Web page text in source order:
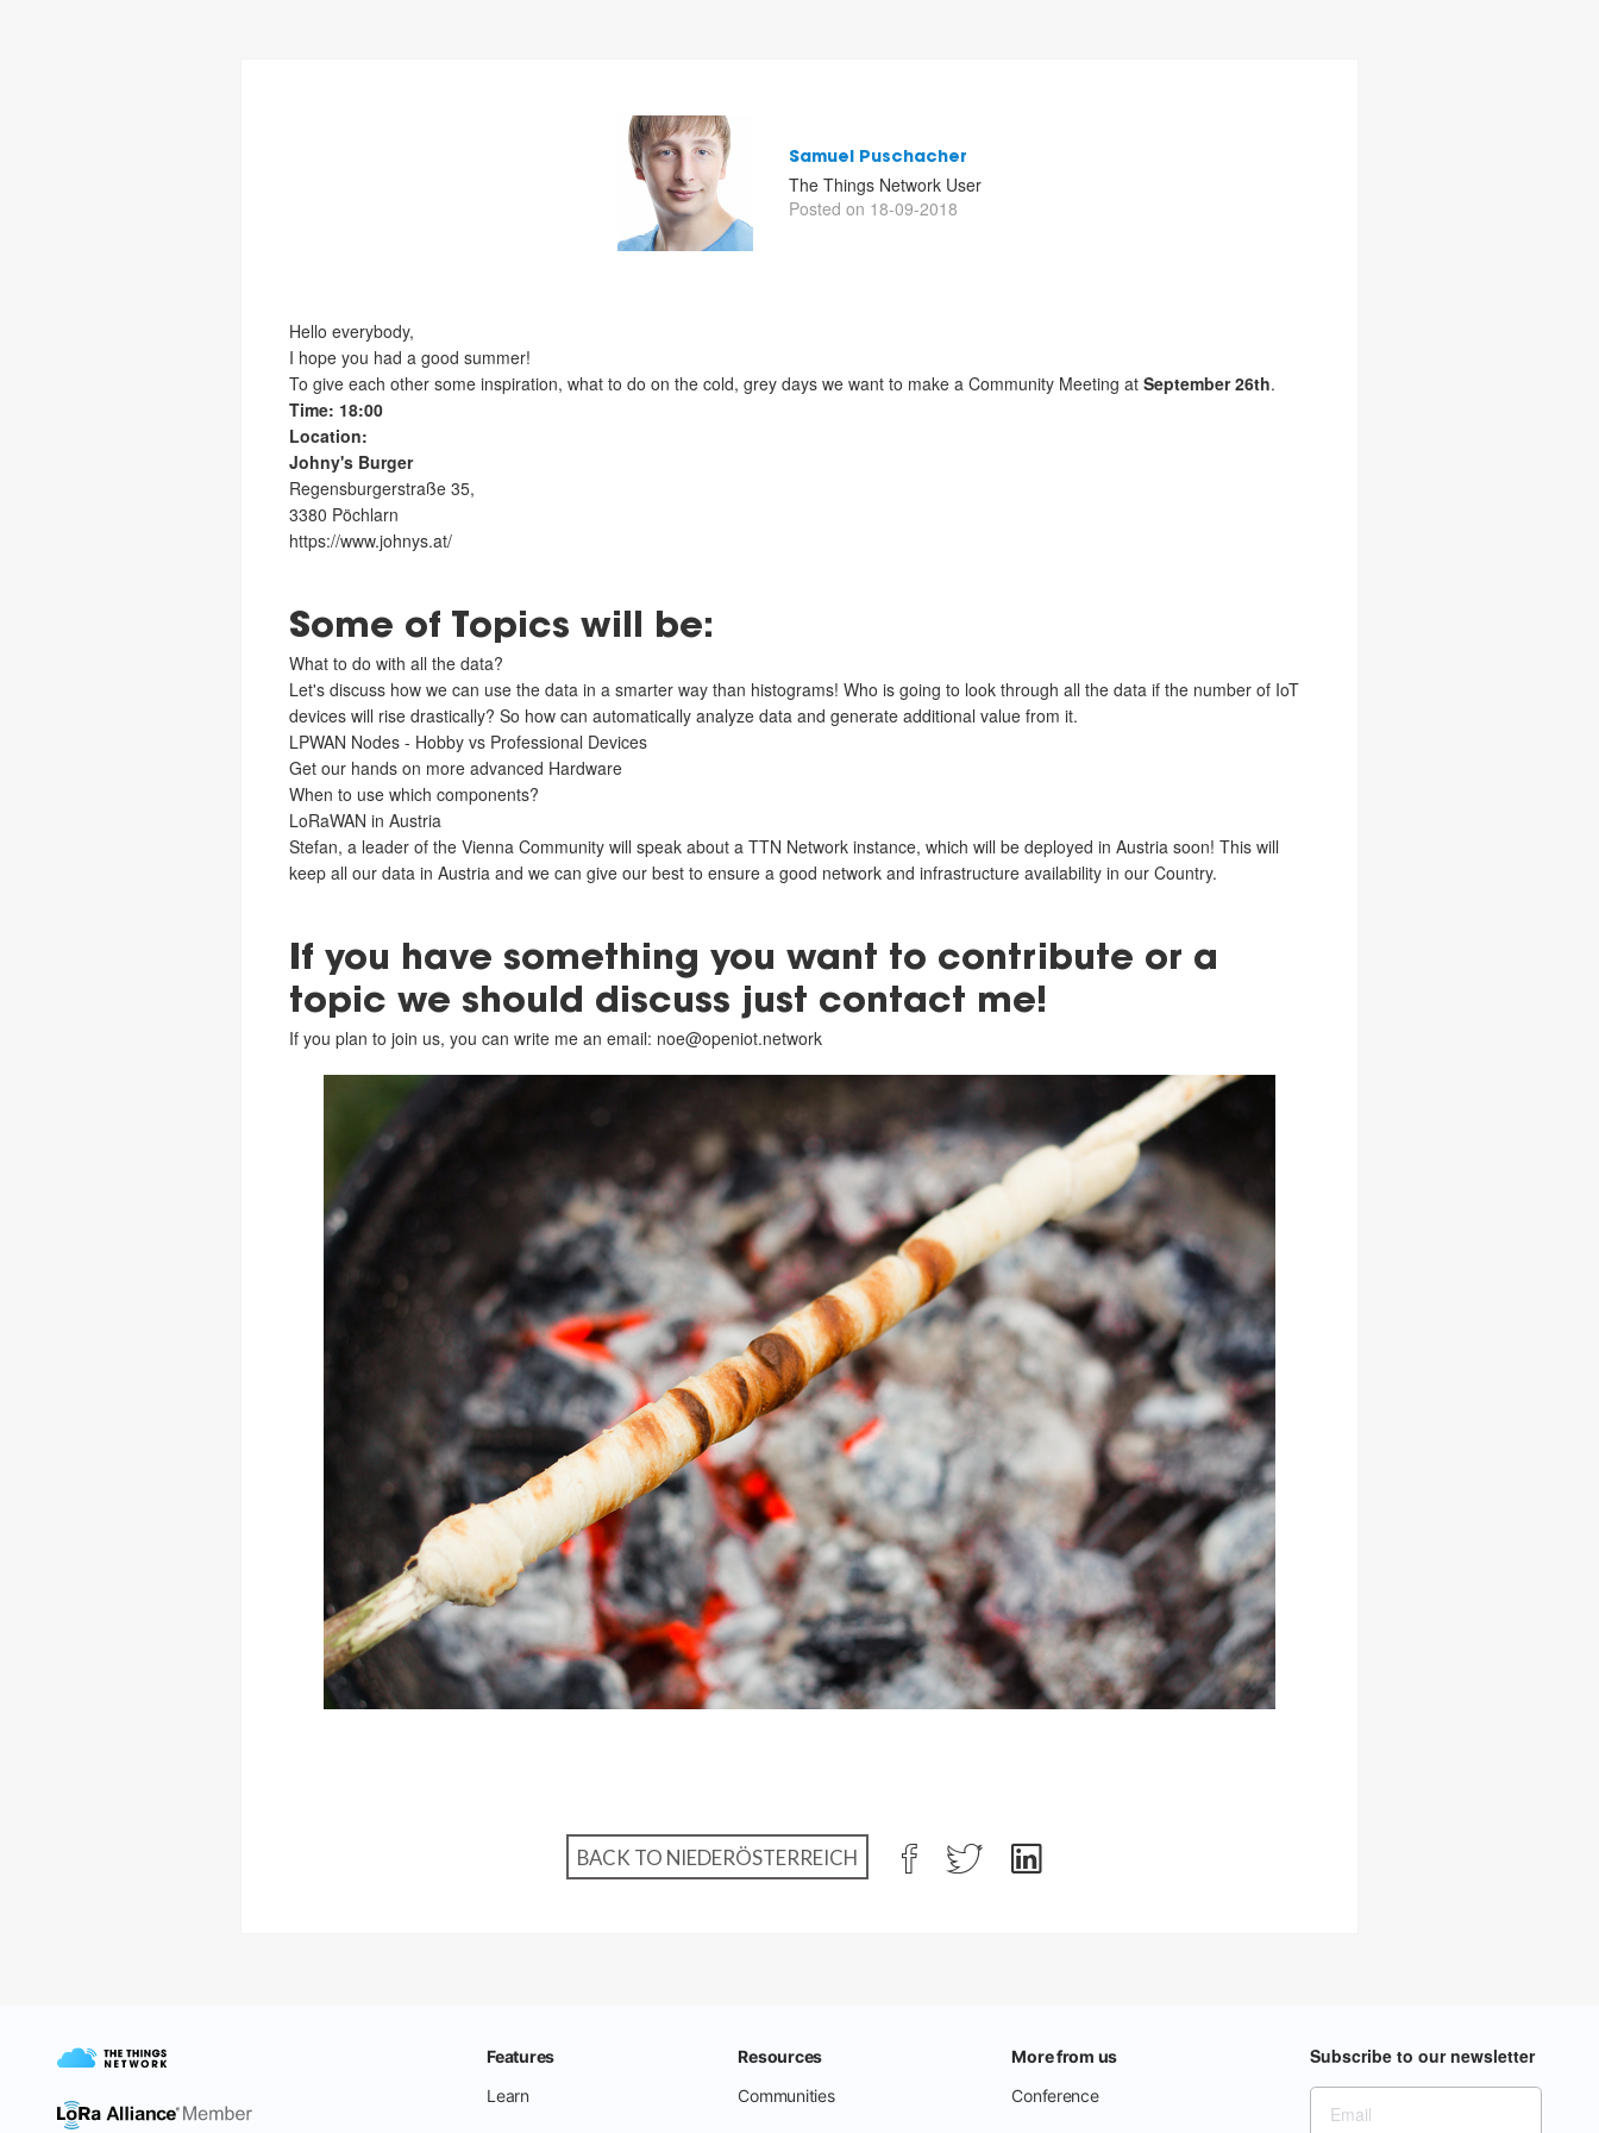
Samuel Puschacher
The Things Network User
Posted on 18-09-2018
Hello everybody,
I hope you had a good summer!
To give each other some inspiration, what to do on the cold, grey days we want to make a Community Meeting at September 26th.
Time: 18:00
Location:
Johny's Burger
Regensburgerstraße 35,
3380 Pöchlarn
https://www.johnys.at/
Some of Topics will be:
What to do with all the data?
Let's discuss how we can use the data in a smarter way than histograms! Who is going to look through all the data if the number of IoT
devices will rise drastically? So how can automatically analyze data and generate additional value from it.
LPWAN Nodes - Hobby vs Professional Devices
Get our hands on more advanced Hardware
When to use which components?
LoRaWAN in Austria
Stefan, a leader of the Vienna Community will speak about a TTN Network instance, which will be deployed in Austria soon! This will
keep all our data in Austria and we can give our best to ensure a good network and infrastructure availability in our Country.
If you have something you want to contribute or a
topic we should discuss just contact me!
If you plan to join us, you can write me an email: noe@openiot.network
BACK TO NIEDERÖSTERREICH